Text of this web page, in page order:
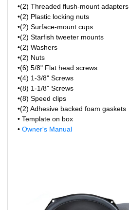
•(2) Threaded flush-mount adapters
•(2) Plastic locking nuts
•(2) Surface-mount cups
•(2) Starfish tweeter mounts
•(2) Washers
•(2) Nuts
•(6) 5/8" Flat head screws
•(4) 1-3/8" Screws
•(8) 1-1/8" Screws
•(8) Speed clips
•(2) Adhesive backed foam gaskets
• Template on box
• Owner's Manual